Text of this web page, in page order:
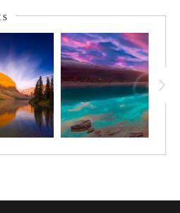
nothing short of spectacular.
surpasses Lake O'Hara in
snow-capped peaks and
famous Lake O'Hara and its
evening a warm Alpin Glow
effects to the charm and
Truly a special moment in the